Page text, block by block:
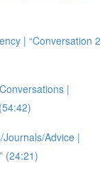
| “Conversation 2
|
Journals/Advice |
(24:21)